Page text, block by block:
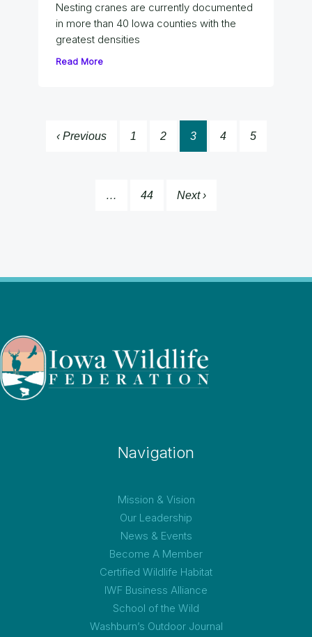
Nesting cranes are currently documented
in more than 40 Iowa counties with the
greatest densities
Read More
‹ Previous 1 2 3 4 5
… 44 Next ›
Navigation
Mission & Vision
Our Leadership
News & Events
Become A Member
Certified Wildlife Habitat
IWF Business Alliance
School of the Wild
Washburn’s Outdoor Journal